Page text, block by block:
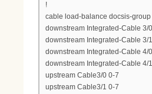
!
cable load-balance docsis-
downstream Integrated-Cable 3/
downstream Integrated-Cable 3/
downstream Integrated-Cable 4/
downstream Integrated-Cable 4/
upstream Cable3/0 0-7
upstream Cable3/1 0-7